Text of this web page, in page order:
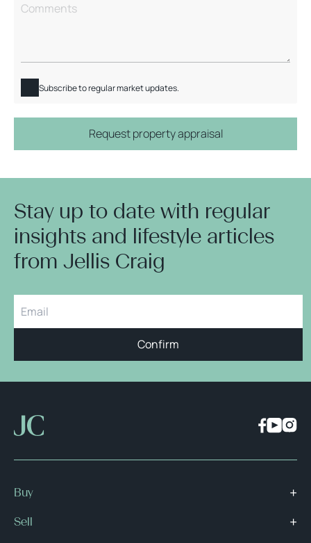
Subscribe to regular market updates.
Request property appraisal
Stay up to date with regular
insights and lifestyle articles
from Jellis Craig
Confirm
Buy
Sell